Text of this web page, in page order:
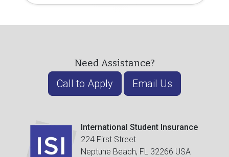
Need Assistance?
Call to Apply Email Us
International Student Insurance
224 First Street
Neptune Beach, FL 32266 USA